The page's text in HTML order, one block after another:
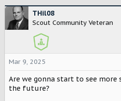
c
t
i
s
:
THil08
Scout Community Veteran
Mar 9, 2025
Are we gonna start to see more
the future?